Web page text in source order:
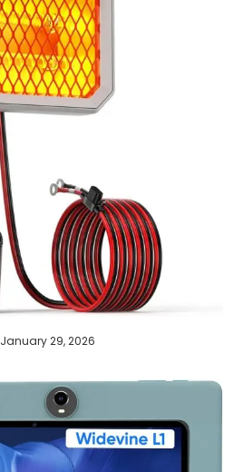
January 29, 2026